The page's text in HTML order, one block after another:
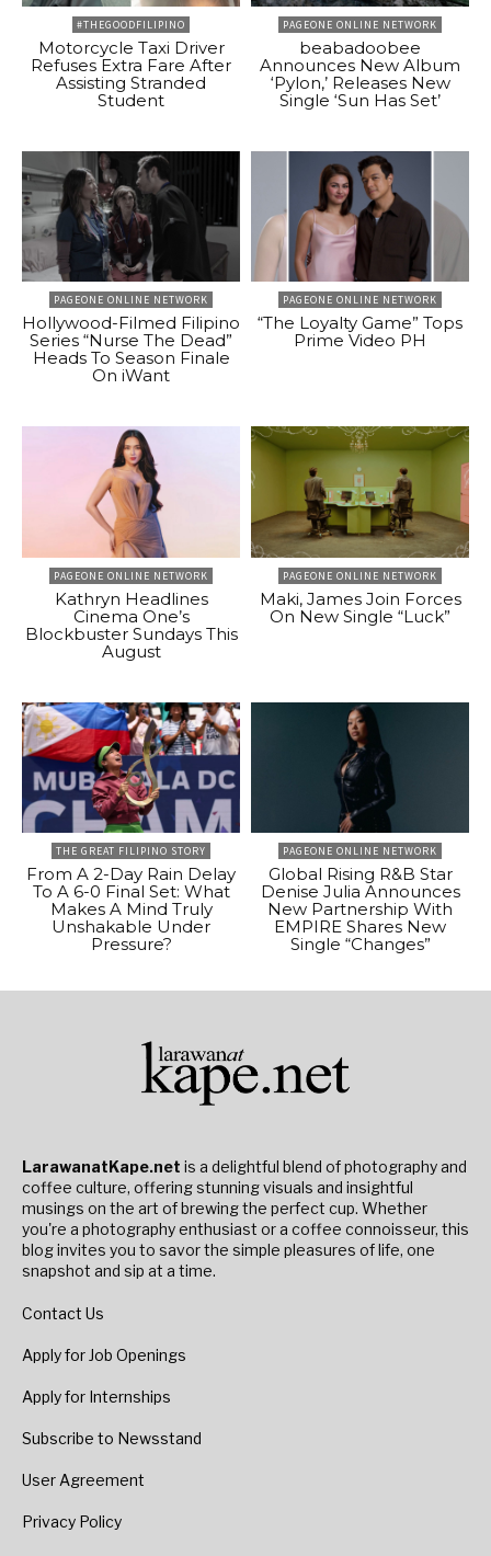
#THEGOODFILIPINO
Motorcycle Taxi Driver
Refuses Extra Fare After
Assisting Stranded
Student
PAGEONE ONLINE NETWORK
beabadoobee
Announces New Album
‘Pylon,’ Releases New
Single ‘Sun Has Set’
PAGEONE ONLINE NETWORK
Hollywood-Filmed Filipino
Series “Nurse The Dead”
Heads To Season Finale
On iWant
PAGEONE ONLINE NETWORK
“The Loyalty Game” Tops
Prime Video PH
PAGEONE ONLINE NETWORK
Kathryn Headlines
Cinema One’s
Blockbuster Sundays This
August
PAGEONE ONLINE NETWORK
Maki, James Join Forces
On New Single “Luck”
THE GREAT FILIPINO STORY
From A 2-Day Rain Delay
To A 6-0 Final Set: What
Makes A Mind Truly
Unshakable Under
Pressure?
PAGEONE ONLINE NETWORK
Global Rising R&B Star
Denise Julia Announces
New Partnership With
EMPIRE Shares New
Single “Changes”
LarawanatKape.net is a delightful blend of photography and
coffee culture, offering stunning visuals and insightful
musings on the art of brewing the perfect cup. Whether
you're a photography enthusiast or a coffee connoisseur, this
blog invites you to savor the simple pleasures of life, one
snapshot and sip at a time.
Contact Us
Apply for Job Openings
Apply for Internships
Subscribe to Newsstand
User Agreement
Privacy Policy